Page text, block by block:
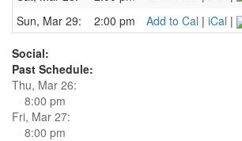
Sun, Mar 29:
2:00 pm Add to Cal | iCal |
Social:
Past Schedule:
Thu, Mar 26:
8:00 pm
Fri, Mar 27:
8:00 pm